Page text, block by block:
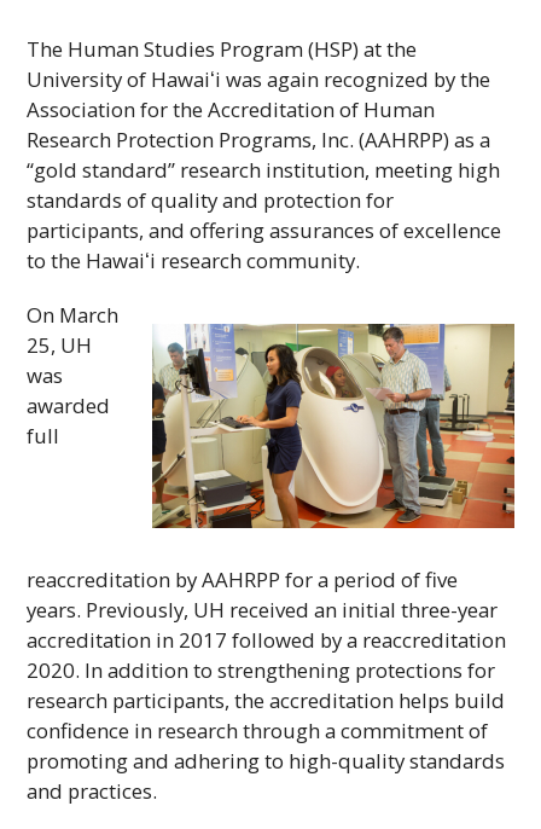
The Human Studies Program (HSP) at the
University of Hawaiʻi was again recognized by the
Association for the Accreditation of Human
Research Protection Programs, Inc. (AAHRPP) as a
“gold standard” research institution, meeting high
standards of quality and protection for
participants, and offering assurances of excellence
to the Hawaiʻi research community.
On March
25, UH
was
awarded
full
reaccreditation byAAHRPP for a period of five
years. Previously, UH received an initial three-year
accreditation in 2017 followed by a reaccreditation
2020. In addition to strengthening protections for
research participants, the accreditation helps build
confidence in research through a commitment of
promoting and adhering to high-quality standards
and practices.